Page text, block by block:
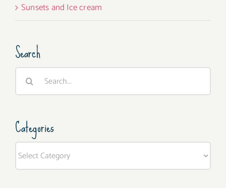
Sunsets and Ice cream
Search
Search
Categories